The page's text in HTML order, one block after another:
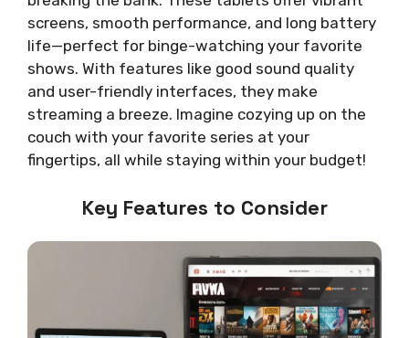
screens, smooth performance, and long battery
life—perfect for binge-watching your favorite
shows. With features like good sound quality
and user-friendly interfaces, they make
streaming a breeze. Imagine cozying up on the
couch with your favorite series at your
fingertips, all while staying within your budget!
Key Features to Consider